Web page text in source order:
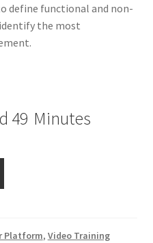
define functional and non-
the most
49 Minutes
Platform, Video Training